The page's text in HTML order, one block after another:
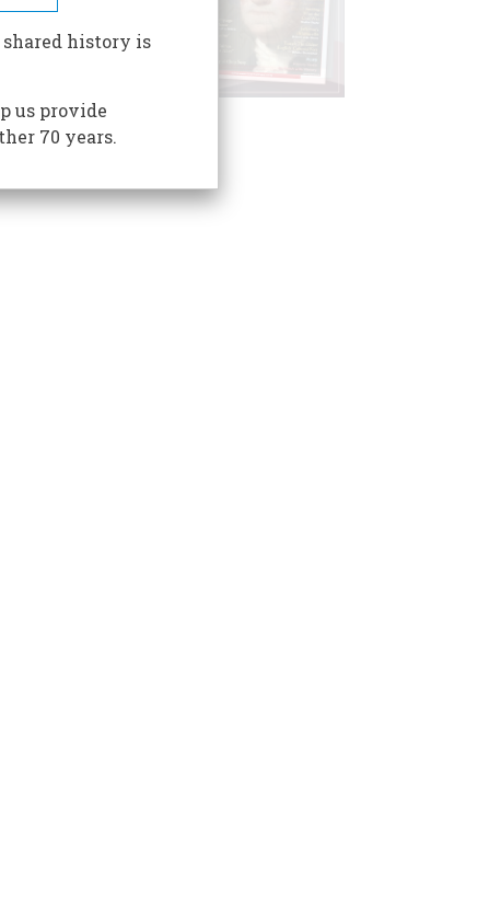
history is
us provide
70 years.